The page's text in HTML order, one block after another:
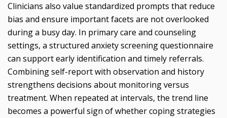
Clinicians also value standardized prompts that reduce
bias and ensure important facets are not overlooked
during a busy day. In primary care and counseling
settings, a structured anxiety screening questionnaire
can support early identification and timely referrals.
Combining self-report with observation and history
strengthens decisions about monitoring versus
treatment. When repeated at intervals, the trend line
becomes a powerful sign of whether coping strategies